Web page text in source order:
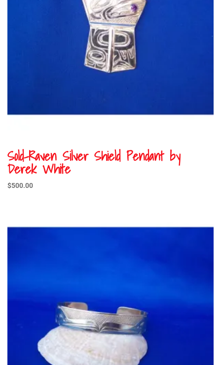
Sold-Raven Silver Shield Pendant by
Derek White
$500.00